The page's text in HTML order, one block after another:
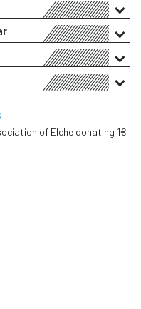
of Elche donating 1€